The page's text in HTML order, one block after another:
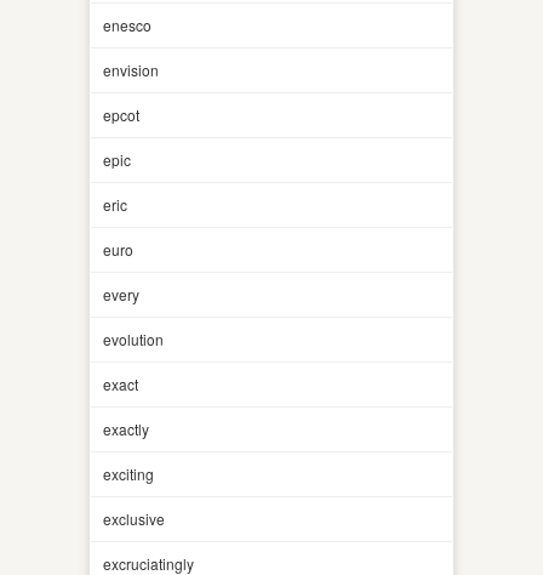
enesco
envision
epcot
epic
eric
euro
every
evolution
exact
exactly
exciting
exclusive
excruciatingly